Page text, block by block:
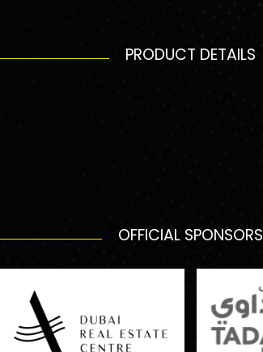
PRODUCT DETAILS
OFFICIAL SPONSORS